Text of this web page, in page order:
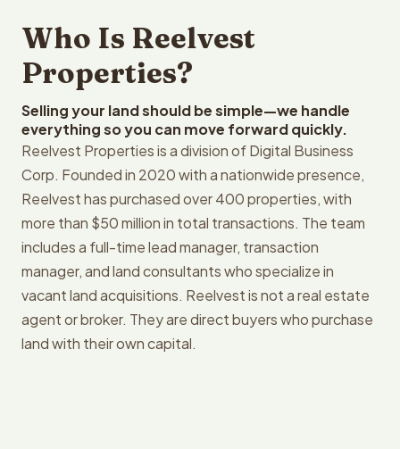
Who Is Reelvest
Properties?
Selling your land should be simple—we handle
everything so you can move forward quickly.
Reelvest Properties is a division of Digital Business
Corp. Founded in 2020 with a nationwide presence,
Reelvest has purchased over 400 properties, with
more than $50 million in total transactions. The team
includes a full-time lead manager, transaction
manager, and land consultants who specialize in
vacant land acquisitions. Reelvest is not a real estate
agent or broker. They are direct buyers who purchase
land with their own capital.